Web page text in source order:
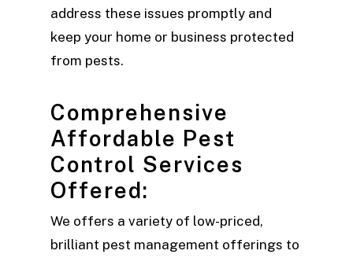
address these issues promptly and
keep your home or business protected
from pests.
Comprehensive
Affordable Pest
Control Services
Offered:
We offers a variety of low-priced,
brilliant pest management offerings to